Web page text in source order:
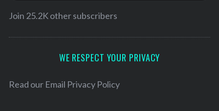
e
Join 25.2K other subscribers
WE RESPECT YOUR PRIVACY
Read our Email Privacy Policy
e
h